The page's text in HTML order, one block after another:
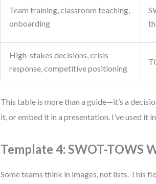
Team training, classroom teaching,
onboarding
High-stakes decisions, crisis
response, competitive positioning
This table is more than a guide—it’s a
it, or embed it in a presentation. I’ve used it
Template 4: SWOT-TOWS
Some teams think in images, not lists. This